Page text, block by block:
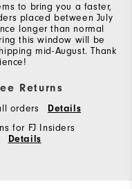
to bring you a faster,
placed between July
longer than normal
this window will be
mid-August. Thank
Returns
orders
Details
for FJ Insiders
Details